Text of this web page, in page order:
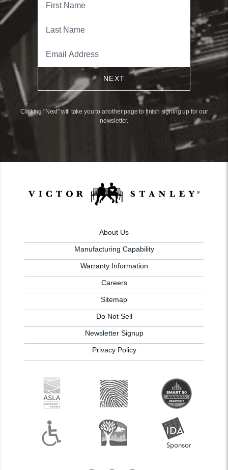
NEXT
Clicking "Next" will take you to another page to finish signing up for our
newsletter.
About Us
Manufacturing Capability
Warranty Information
Careers
Sitemap
Do Not Sell
Newsletter Signup
Privacy Policy